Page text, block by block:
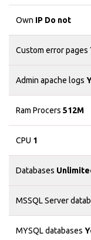
Own IP Do not
Custom error pages
Admin apache logs
Ram Procers 512M
CPU 1
Databases
MSSQL Server
MYSQL databases